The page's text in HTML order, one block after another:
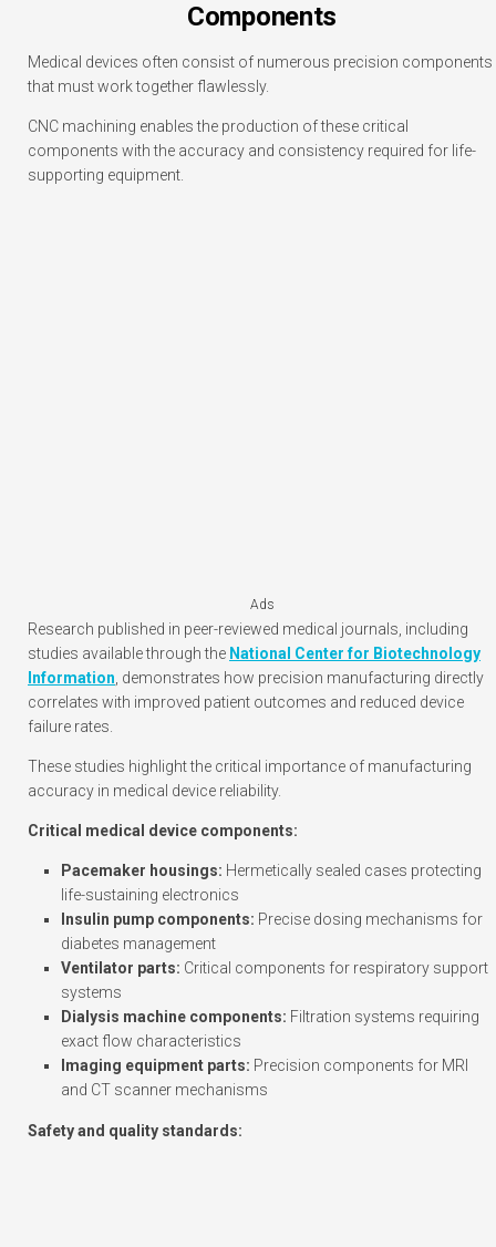
Components
Medical devices often consist of numerous precision components
that must work together flawlessly.
CNC machining enables the production of these critical
components with the accuracy and consistency required for life-
supporting equipment.
Ads
Research published in peer-reviewed medical journals, including
studies available through the National Center for Biotechnology
Information , demonstrates how precision manufacturing directly
correlates with improved patient outcomes and reduced device
failure rates.
These studies highlight the critical importance of manufacturing
accuracy in medical device reliability.
Critical medical device components:
Pacemaker housings: Hermetically sealed cases protecting
life-sustaining electronics
Insulin pump components: Precise dosing mechanisms for
diabetes management
Ventilator parts: Critical components for respiratory support
systems
Dialysis machine components: Filtration systems requiring
exact flow characteristics
Imaging equipment parts: Precision components for MRI
and CT scanner mechanisms
Safety and quality standards: